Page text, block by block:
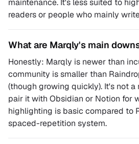
maintenance. It's less suited to
readers or people who mainly
What are Marqly's main
Honestly: Marqly is newer than
community is smaller than
(though growing quickly). It's not
pair it with Obsidian or Notion for
highlighting is basic compared to
spaced-repetition system.